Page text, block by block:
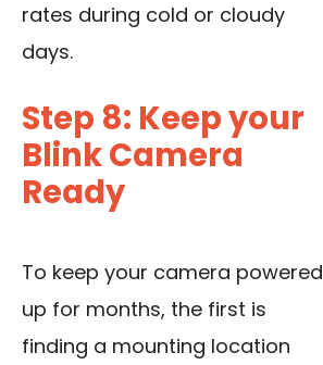
rates during cold or cloudy
days.
Step 8: Keep your
Blink Camera
Ready
To keep your camera powered
up for months, the first is
finding a mounting location